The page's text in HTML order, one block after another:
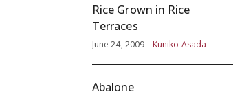
Rice Grown in Rice
Terraces
June 24, 2009 Kuniko Asada
Abalone